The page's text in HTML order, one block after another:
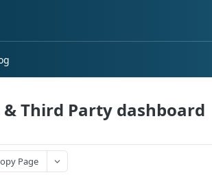
& Third Party dashboard
Page